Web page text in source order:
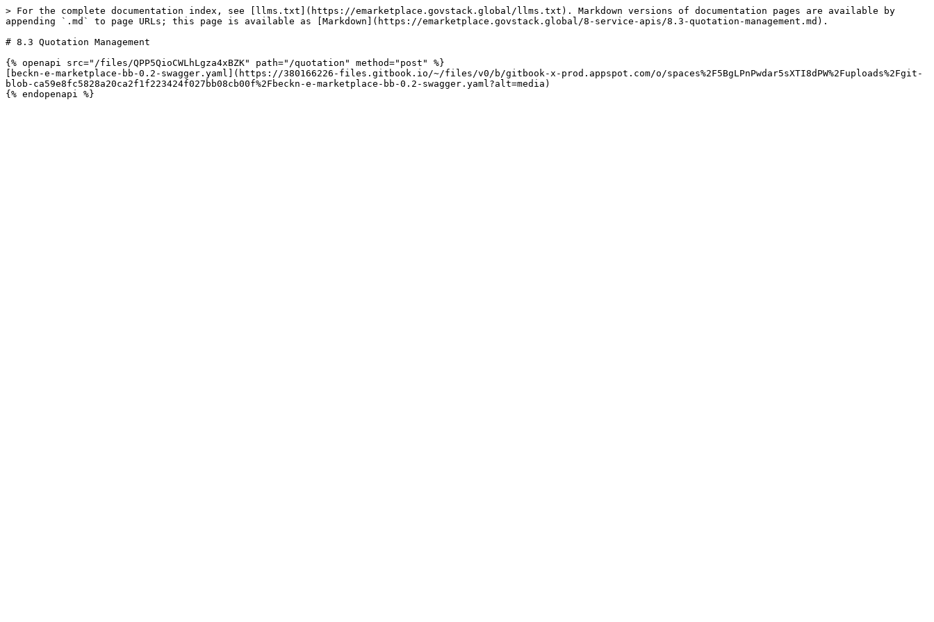
> For the complete documentation index, see [llms.txt](https://emarketplace.govstack.global/llms.txt). Markdown versions of documentation pages are available by
appending `.md` to page URLs; this page is available as [Markdown](https://emarketplace.govstack.global/8-service-apis/8.3-quotation-management.md).
# 8.3 Quotation Management
{% openapi src="/files/QPP5QioCWLhLgza4xBZK" path="/quotation" method="post" %}
[beckn-e-marketplace-bb-0.2-swagger.yaml](https://380166226-files.gitbook.io/~/files/v0/b/gitbook-x-prod.appspot.com/o/spaces%2F5BgLPnPwdar5sXTI8dPW%2Fuploads%2Fgit-
blob-ca59e8fc5828a20ca2f1f223424f027bb08cb00f%2Fbeckn-e-marketplace-bb-0.2-swagger.yaml?alt=media)